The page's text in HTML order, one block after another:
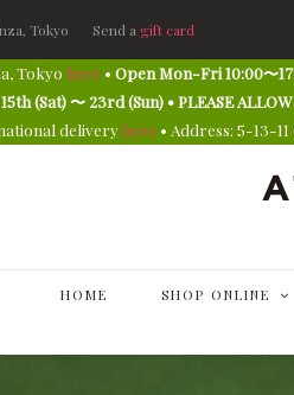
Tokyo Send a gift card
Tokyo here • Open Mon-Fri 10:00〜
(Sat) 〜 23rd (Sun) • PLEASE
delivery here • Address: 5-13-
HOME SHOP ONLINE